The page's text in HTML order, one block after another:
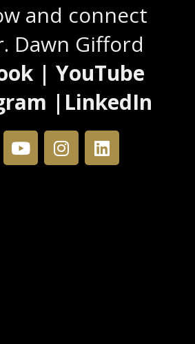
and connect
Dawn Gifford
| YouTube
|LinkedIn